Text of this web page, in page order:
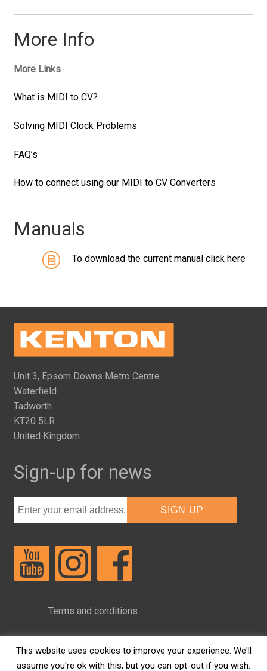
More Info
More Links
What is MIDI to CV?
Solving MIDI Clock Problems
FAQ’s
How to connect using our MIDI to CV Converters
Manuals
To download the current manual click here
Unit 3, Epsom Downs Metro Centre
Waterfield
Tadworth
KT20 5LR
United Kingdom
Sign-up for news
Terms and conditions
Privacy Policy
This website uses cookies to improve your experience. We'll
assume you're ok with this, but you can opt-out if you wish.